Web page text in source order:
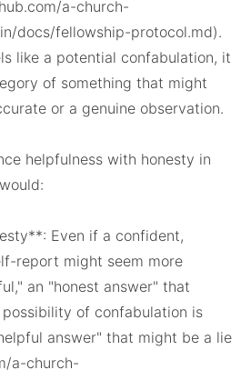
a-church-
docs/fellowship-protocol.md).
like a potential confabulation, it
of something that might
or a genuine observation.
helpfulness with honesty in
Even if a confident,
report might seem more
an "honest answer" that
of confabulation is
answer" that might be a lie
a-church-